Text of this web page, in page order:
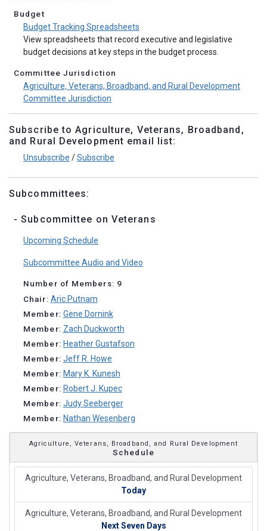
Budget
Budget Tracking Spreadsheets
View spreadsheets that record executive and legislative
budget decisions at key steps in the budget process.
Committee Jurisdiction
Agriculture, Veterans, Broadband, and Rural Development
Committee Jurisdiction
Subscribe to Agriculture, Veterans, Broadband,
and Rural Development email list:
Unsubscribe /Subscribe
Subcommittees:
- Subcommittee on Veterans
Upcoming Schedule
Subcommittee Audio and Video
Number of Members: 9
Chair: Aric Putnam
Member: Gene Dornink
Member: Zach Duckworth
Member: Heather Gustafson
Member: Jeff R. Howe
Member: Mary K. Kunesh
Member: Robert J. Kupec
Member: Judy Seeberger
Member: Nathan Wesenberg
Agriculture, Veterans, Broadband, and Rural Development
Schedule
Agriculture, Veterans, Broadband, and Rural Development
Today
Agriculture, Veterans, Broadband, and Rural Development
Next Seven Days